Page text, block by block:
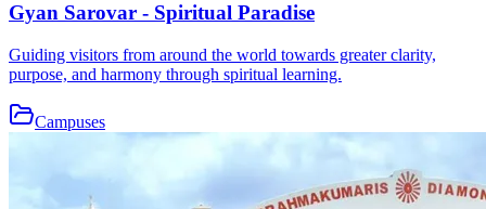
Gyan Sarovar - Spiritual Paradise
Guiding visitors from around the world towards greater clarity,
purpose, and harmony through spiritual learning.
Campuses